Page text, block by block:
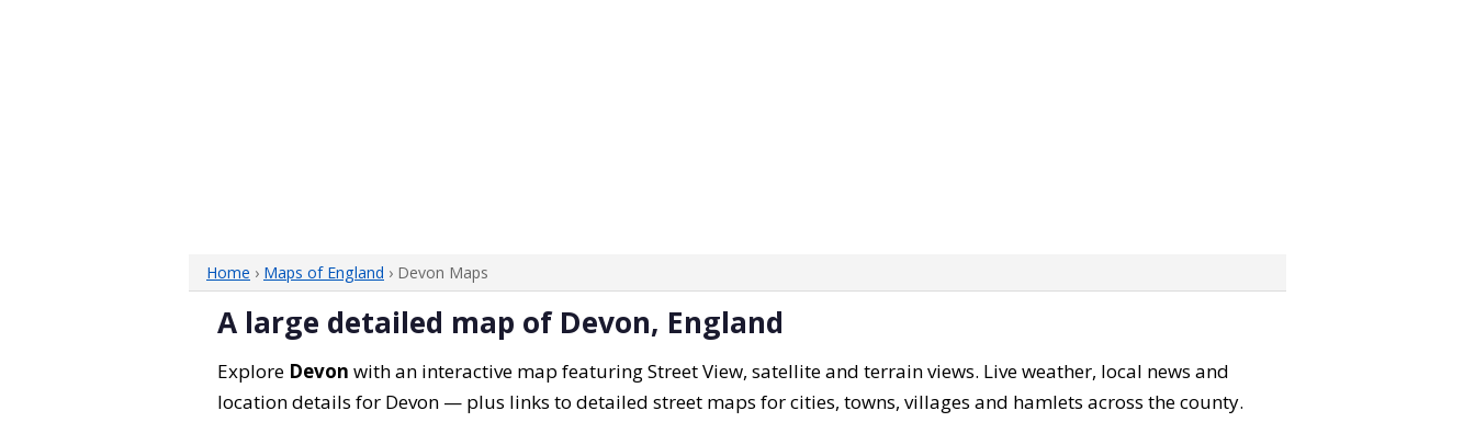
Home › Maps of England › Devon Maps
A large detailed map of Devon, England
Explore Devon with an interactive map featuring Street View, satellite and terrain views. Live weather, local news and
location details for Devon — plus links to detailed street maps for cities, towns, villages and hamlets across the county.